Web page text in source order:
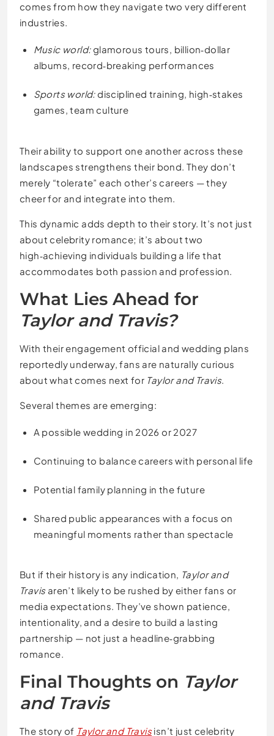
comes from how they navigate two very different
industries.
Music world:glamorous tours, billion‑dollar
albums, record‑breaking performances
Sports world:disciplined training, high‑stakes
games, team culture
Their ability to support one another across these
landscapes strengthens their bond. They don’t
merely “tolerate” each other’s careers — they
cheer for and integrate into them.
This dynamic adds depth to their story. It’s not just
about celebrity romance; it’s about two
high‑achieving individuals building a life that
accommodates both passion and profession.
What Lies Ahead for
Taylor and Travis?
With their engagement official and wedding plans
reportedly underway, fans are naturally curious
about what comes next for Taylor and Travis.
Several themes are emerging:
A possible wedding in 2026 or 2027
Continuing to balance careers with personal life
Potential family planning in the future
Shared public appearances with a focus on
meaningful moments rather than spectacle
But if their history is any indication, Taylor and
Travisaren’t likely to be rushed by either fans or
media expectations. They’ve shown patience,
intentionality, and a desire to build a lasting
partnership — not just a headline‑grabbing
romance.
Final Thoughts on Taylor
and Travis
The story of Taylor and Travisisn’t just celebrity